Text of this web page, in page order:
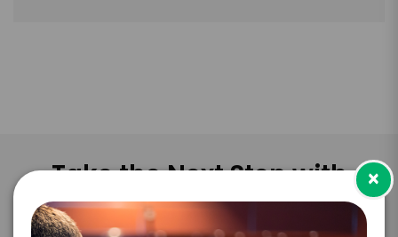
Take the Next Step with
Michela Allocca
×